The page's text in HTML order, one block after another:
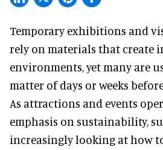
Temporary exhibitions and
rely on materials that create
environments, yet many are
matter of days or weeks
As attractions and events
emphasis on sustainability,
increasingly looking at how